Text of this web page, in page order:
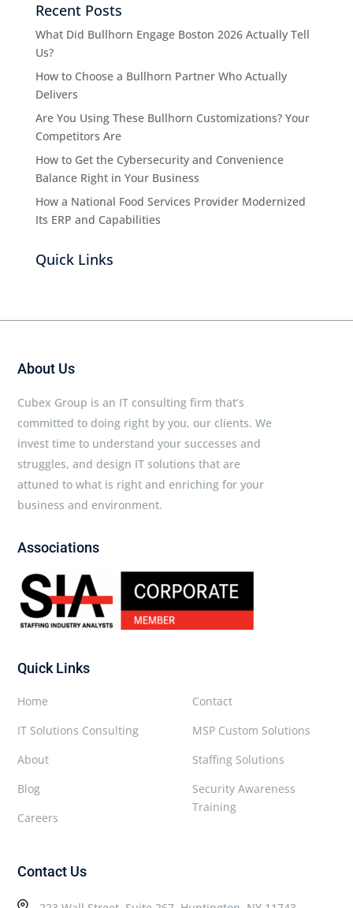
Recent Posts
What Did Bullhorn Engage Boston 2026 Actually Tell
Us?
How to Choose a Bullhorn Partner Who Actually
Delivers
Are You Using These Bullhorn Customizations? Your
Competitors Are
How to Get the Cybersecurity and Convenience
Balance Right in Your Business
How a National Food Services Provider Modernized
Its ERP and Capabilities
Quick Links
About Us
Cubex Group is an IT consulting firm that’s
committed to doing right by you, our clients. We
invest time to understand your successes and
struggles, and design IT solutions that are
attuned to what is right and enriching for your
business and environment.
Associations
Quick Links
Contact
MSP Custom Solutions
Staffing Solutions
Security Awareness
Training
Home
IT Solutions Consulting
About
Blog
Careers
Contact Us